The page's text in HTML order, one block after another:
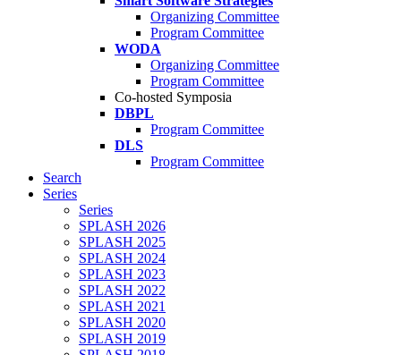
Organizing Committee
Program Committee
WODA
Organizing Committee
Program Committee
Co-hosted Symposia
DBPL
Program Committee
DLS
Program Committee
Search
Series
Series
SPLASH 2026
SPLASH 2025
SPLASH 2024
SPLASH 2023
SPLASH 2022
SPLASH 2021
SPLASH 2020
SPLASH 2019